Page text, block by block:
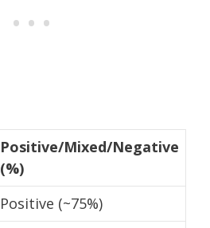
Positive/Mixed/Negative
(%)
Positive (~75%)